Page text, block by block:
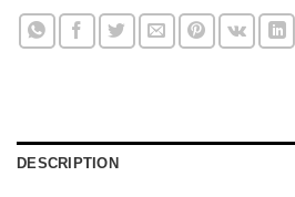
DESCRIPTION